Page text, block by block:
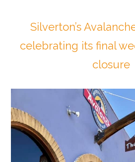
Silverton’s
celebrating its final
closure